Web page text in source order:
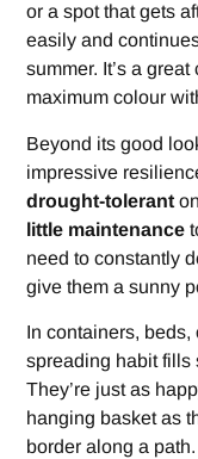
or a spot that gets
easily and
summer. It’s a
maximum colour
Beyond its good
impressive
drought-tolerant
little maintenance
need to constantly
give them a sunny
In containers,
spreading habit fills
They’re just as
hanging basket as
border along a